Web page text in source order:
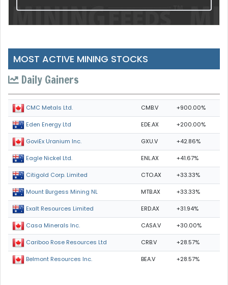
MOST ACTIVE MINING STOCKS
Daily Gainers
CMC Metals Ltd. CMB.V +900.00%
Eden Energy Ltd EDE.AX +200.00%
GoviEx Uranium Inc. GXU.V +42.86%
Eagle Nickel Ltd. ENL.AX +41.67%
Citigold Corp. Limited CTO.AX +33.33%
Mount Burgess Mining NL MTB.AX +33.33%
Exalt Resources Limited ERD.AX +31.94%
Casa Minerals Inc. CASA.V +30.00%
Cariboo Rose Resources Ltd CRB.V +28.57%
Belmont Resources Inc. BEA.V +28.57%